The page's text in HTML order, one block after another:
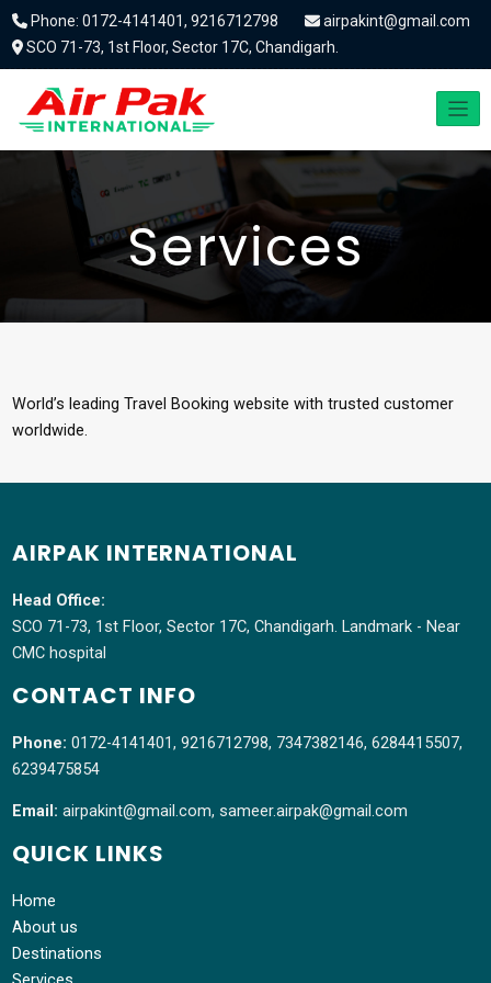
Phone: 0172-4141401, 9216712798
airpakint@gmail.com
SCO 71-73, 1st Floor, Sector 17C, Chandigarh.
Services
World’s leading Travel Booking website with trusted customer
worldwide.
AIRPAK INTERNATIONAL
Head Office:
SCO 71-73, 1st Floor, Sector 17C, Chandigarh. Landmark - Near
CMC hospital
CONTACT INFO
Phone: 0172-4141401, 9216712798, 7347382146, 6284415507,
6239475854
Email: airpakint@gmail.com, sameer.airpak@gmail.com
QUICK LINKS
Home
About us
Destinations